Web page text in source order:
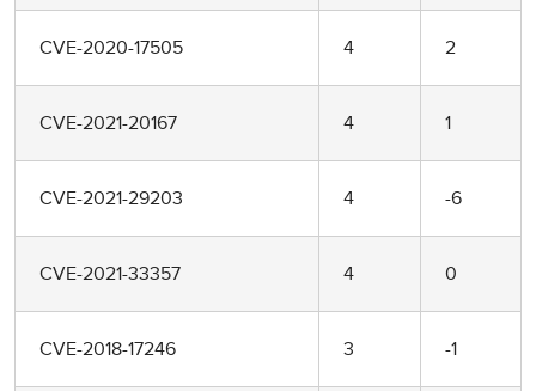
CVE-2020-17505 4 2
CVE-2021-20167 4 1
CVE-2021-29203 4 -6
CVE-2021-33357 4 0
CVE-2018-17246 3 -1